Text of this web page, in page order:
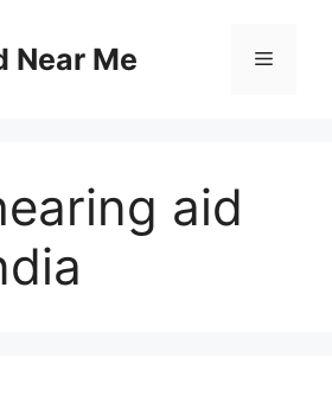
Near Me Menu
aid